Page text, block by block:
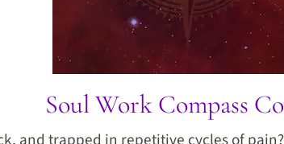
Soul Work Compass